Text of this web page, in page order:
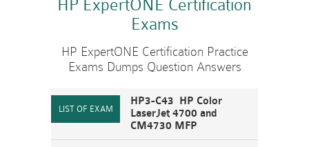
HP ExpertONE Certification
Exams
HP ExpertONE Certification Practice
Exams Dumps Question Answers
HP3-C43 HP Color
LaserJet 4700 and
CM4730 MFP